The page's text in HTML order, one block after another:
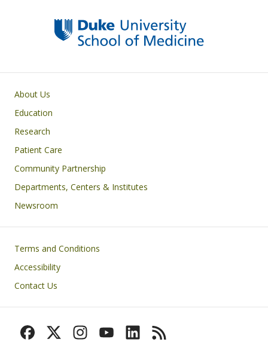
Primary footer menu
About Us
Education
Research
Patient Care
Community Partnership
Departments, Centers & Institutes
Newsroom
Footer
Terms and Conditions
Accessibility
Contact Us